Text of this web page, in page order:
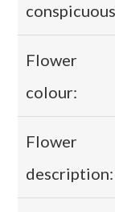
Flower
colour:
Flower
description: